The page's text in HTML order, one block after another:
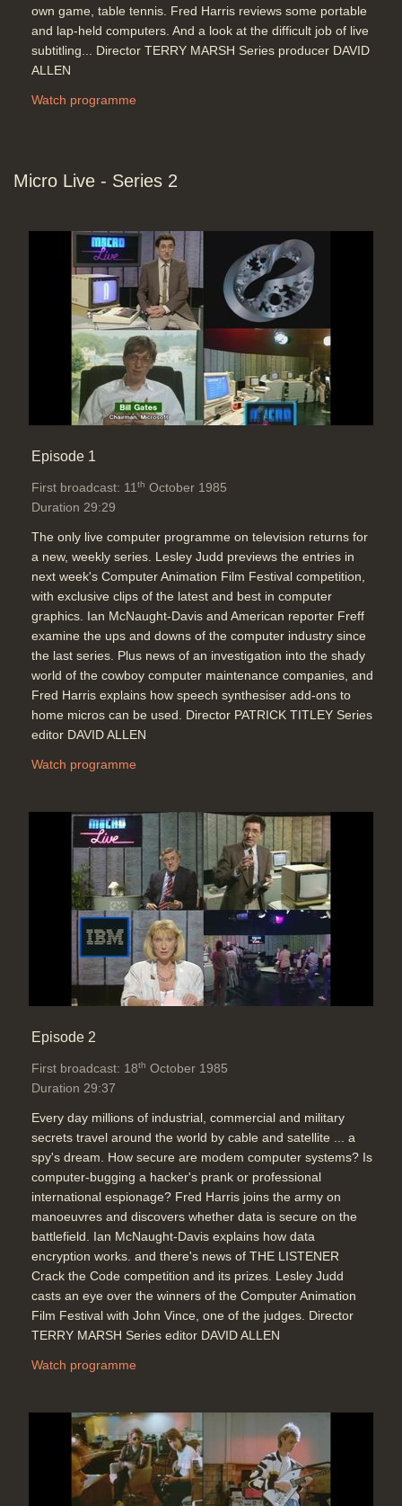
own game, table tennis. Fred Harris reviews some portable
and lap-held computers. And a look at the difficult job of live
subtitling... Director TERRY MARSH Series producer DAVID
ALLEN
Watch programme
Micro Live - Series 2
Episode 1
First broadcast: 11 th October 1985
Duration 29:29
The only live computer programme on television returns for
a new, weekly series. Lesley Judd previews the entries in
next week's Computer Animation Film Festival competition,
with exclusive clips of the latest and best in computer
graphics. Ian McNaught-Davis and American reporter Freff
examine the ups and downs of the computer industry since
the last series. Plus news of an investigation into the shady
world of the cowboy computer maintenance companies, and
Fred Harris explains how speech synthesiser add-ons to
home micros can be used. Director PATRICK TITLEY Series
editor DAVID ALLEN
Watch programme
Episode 2
First broadcast: 18th October 1985
Duration 29:37
Every day millions of industrial, commercial and military
secrets travel around the world by cable and satellite ... a
spy's dream. How secure are modem computer systems? Is
computer-bugging a hacker's prank or professional
international espionage? Fred Harris joins the army on
manoeuvres and discovers whether data is secure on the
battlefield. Ian McNaught-Davis explains how data
encryption works. and there's news of THE LISTENER
Crack the Code competition and its prizes. Lesley Judd
casts an eye over the winners of the Computer Animation
Film Festival with John Vince, one of the judges. Director
TERRY MARSH Series editor DAVID ALLEN
Watch programme